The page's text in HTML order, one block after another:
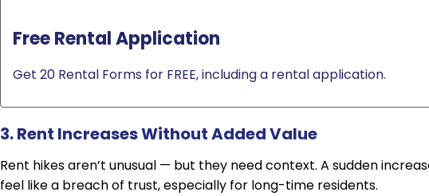
Free Rental Application
Get 20 Rental Forms for FREE, including a rental application.
3. Rent Increases Without Added Value
Rent hikes aren’t unusual — but they need context. A sudden
feel like a breach of trust, especially for long-time residents.